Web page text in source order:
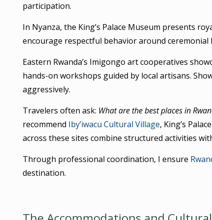
participation.
In Nyanza, the King’s Palace Museum presents
encourage respectful behavior around
Eastern Rwanda’s Imigongo art cooperatives
hands-on workshops guided by local artisans.
aggressively.
Travelers often ask: What are the best places in
recommend Iby’iwacu Cultural Village, King’s
across these sites combine structured activities
Through professional coordination, I ensure
destination.